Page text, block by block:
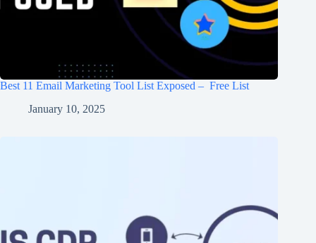
Best 11 Email Marketing Tool List Exposed – Free List
January 10, 2025